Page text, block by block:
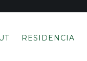
RESIDENCIA